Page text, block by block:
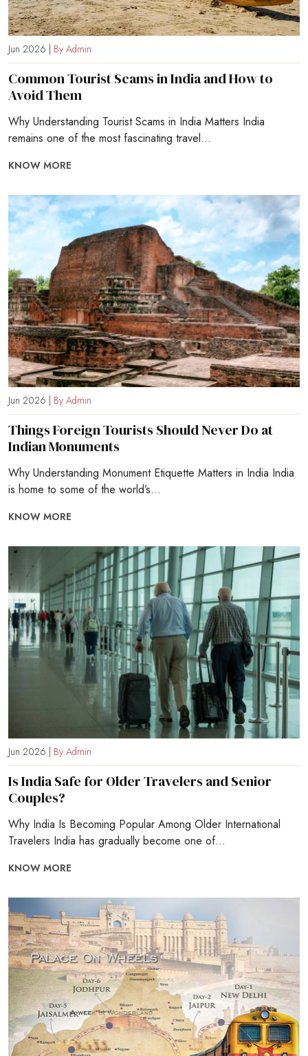
Jun 2026 | By Admin
Common Tourist Scams in India and How to
Avoid Them
Why Understanding Tourist Scams in India Matters India
remains one of the most fascinating travel...
KNOW MORE
Jun 2026 | By Admin
Things Foreign Tourists Should Never Do at
Indian Monuments
Why Understanding Monument Etiquette Matters in India India
is home to some of the world’s...
KNOW MORE
Jun 2026 | By Admin
Is India Safe for Older Travelers and Senior
Couples?
Why India Is Becoming Popular Among Older International
Travelers India has gradually become one of...
KNOW MORE